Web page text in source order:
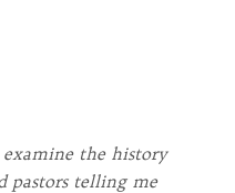
examine the history
pastors telling me